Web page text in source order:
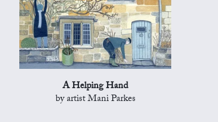
A Helping Hand
by artist Mani Parkes